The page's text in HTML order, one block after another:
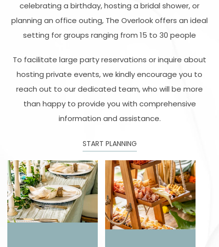
celebrating a birthday, hosting a bridal shower, or
planning an office outing, The Overlook offers an ideal
setting for groups ranging from 15 to 30 people
To facilitate large party reservations or inquire about
hosting private events, we kindly encourage you to
reach out to our dedicated team, who will be more
than happy to provide you with comprehensive
information and assistance.
START PLANNING